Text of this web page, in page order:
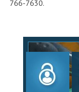
766-7630.